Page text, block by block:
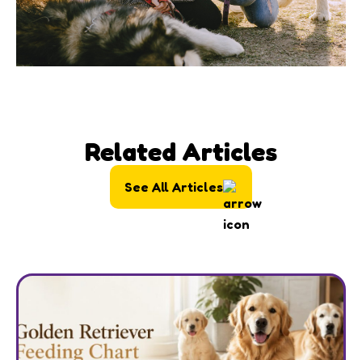
Related Articles
See All Articles